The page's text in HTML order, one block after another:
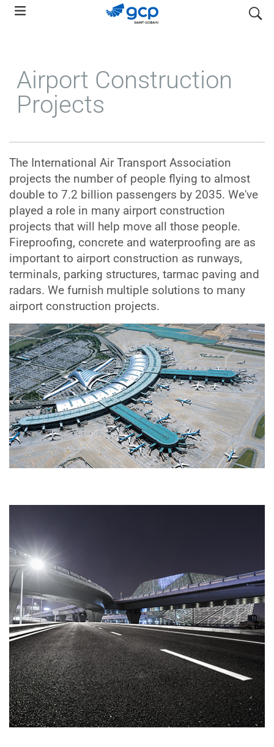
Skip
search
Airport Construction
Projects
The International Air Transport Association
projects the number of people flying to almost
double to 7.2 billion passengers by 2035. We've
played a role in many airport construction
projects that will help move all those people.
Fireproofing, concrete and waterproofing are as
important to airport construction as runways,
terminals, parking structures, tarmac paving and
radars. We furnish multiple solutions to many
airport construction projects.